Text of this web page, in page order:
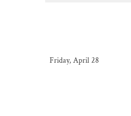
Friday, April 28